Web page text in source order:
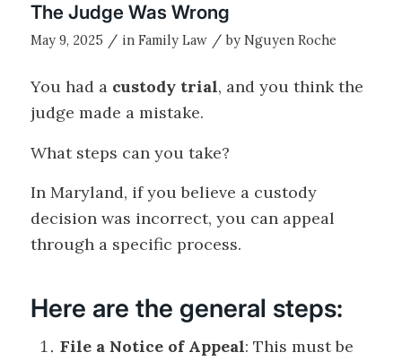
The Judge Was Wrong
May 9, 2025 / in Family Law / by Nguyen Roche
You had a custody trial, and you think the
judge made a mistake.
What steps can you take?
In Maryland, if you believe a custody
decision was incorrect, you can appeal
through a specific process.
Here are the general steps:
File a Notice of Appeal: This must be